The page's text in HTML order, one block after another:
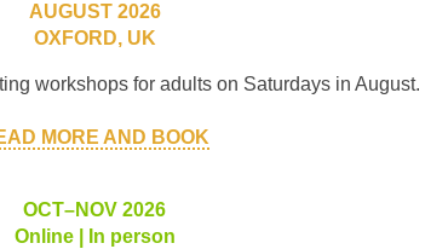
AUGUST 2026
OXFORD, UK
workshops for adults on Saturdays in August.
MORE AND BOOK
OCT–NOV 2026
Online | In person